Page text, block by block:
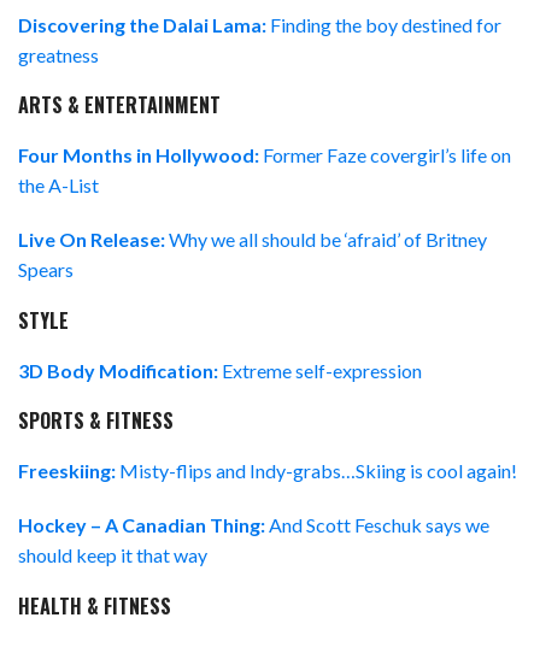
Discovering the Dalai Lama: Finding the boy destined for
greatness
ARTS & ENTERTAINMENT
Four Months in Hollywood: Former Faze covergirl’s life on
the A-List
Live On Release:Why we all should be ‘afraid’ of Britney
Spears
STYLE
3D Body Modification: Extreme self-expression
SPORTS & FITNESS
Freeskiing: Misty-flips and Indy-grabs…Skiing is cool again!
Hockey – A Canadian Thing:And Scott Feschuk says we
should keep it that way
HEALTH & FITNESS